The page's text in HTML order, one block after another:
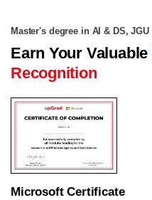
Master's degree in AI & DS, JGU
Earn Your Valuable
Recognition
Microsoft Certificate